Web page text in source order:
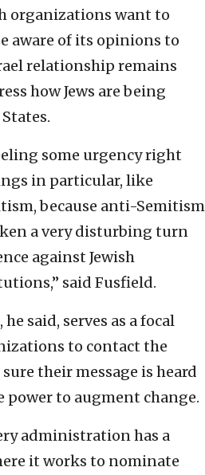
organizations want to
aware of its opinions to
relationship remains
how Jews are being
some urgency right
in particular, like
because anti-Semitism
a very disturbing turn
against Jewish
said Fusfield.
said, serves as a focal
to contact the
their message is heard
power to augment change.
administration has a
it works to nominate